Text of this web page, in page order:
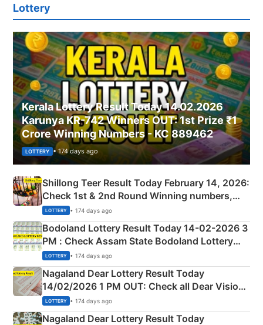
Lottery
Kerala Lottery Result Today 14.02.2026
Karunya KR-742 Winners OUT: 1st Prize ₹1
Crore Winning Numbers - KC 889462
LOTTERY • 174 days ago
Shillong Teer Result Today February 14, 2026:
Check 1st & 2nd Round Winning numbers,
Shillong Teer Common Number & Result List
here
LOTTERY • 174 days ago
Bodoland Lottery Result Today 14-02-2026 3
PM : Check Assam State Bodoland Lottery
Full Winners Lists here
LOTTERY • 174 days ago
Nagaland Dear Lottery Result Today
14/02/2026 1 PM OUT: Check all Dear Vision
Morning Saturday Winning Numbers Here
LOTTERY • 174 days ago
Nagaland Dear Lottery Result Today